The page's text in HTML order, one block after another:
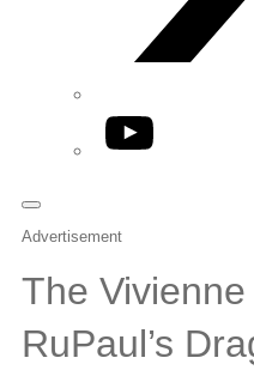
YouTube
Advertisement
The
RuPaul’s